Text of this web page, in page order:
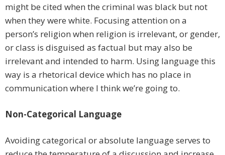
might be cited when the criminal was black but not
when they were white. Focusing attention on a
person’s religion when religion is irrelevant, or gender,
or class is disguised as factual but may also be
irrelevant and intended to harm. Using language this
way is a rhetorical device which has no place in
communication where I think we’re going to.
Non-Categorical Language
Avoiding categorical or absolute language serves to